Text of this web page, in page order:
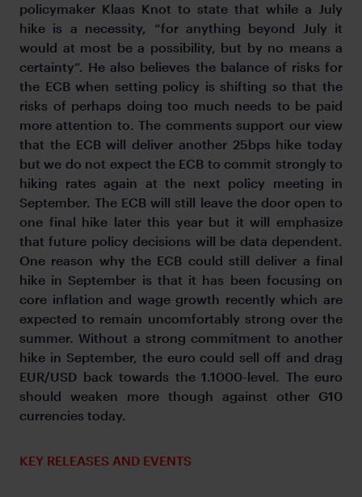
policymaker Klaas Knot to state that while a July
hike is a necessity, “for anything beyond July it
would at most be a possibility, but by no means a
certainty”. He also believes the balance of risks for
the ECB when setting policy is shifting so that the
risks of perhaps doing too much needs to be paid
more attention to. The comments support our view
that the ECB will deliver another 25bps hike today
but we do not expect the ECB to commit strongly to
hiking rates again at the next policy meeting in
September. The ECB will still leave the door open to
one final hike later this year but it will emphasize
that future policy decisions will be data dependent.
One reason why the ECB could still deliver a final
hike in September is that it has been focusing on
core inflation and wage growth recently which are
expected to remain uncomfortably strong over the
summer. Without a strong commitment to another
hike in September, the euro could sell off and drag
EUR/USD back towards the 1.1000-level. The euro
should weaken more though against other G10
currencies today.
KEY RELEASES AND EVENTS